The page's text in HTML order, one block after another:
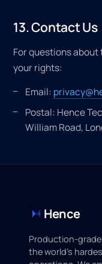
13. Contact Us
For questions
your rights:
Email:
Postal: Hence
William Road,
Hence
Production-grade
the world's